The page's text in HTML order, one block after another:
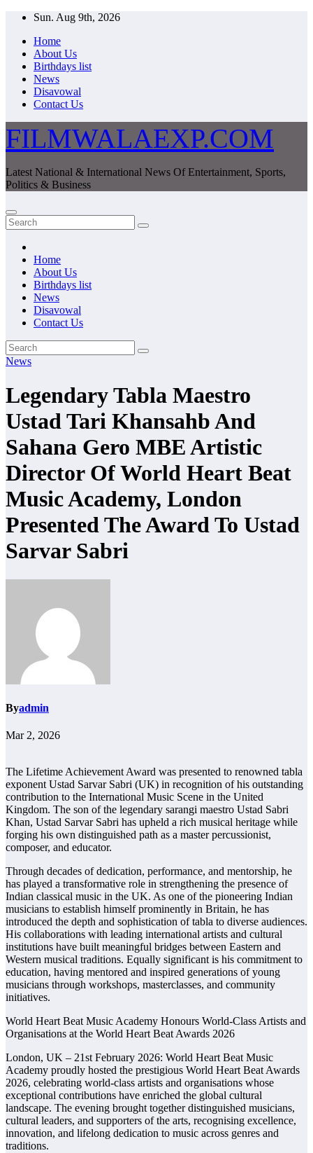
Skip
content
Sun. Aug 9th, 2026
Home
About Us
Birthdays list
News
Disavowal
Contact Us
FILMWALAEXP.COM
Latest National & International News Of Entertainment, Sports,
Politics & Business
Home
About Us
Birthdays list
News
Disavowal
Contact Us
News
Legendary Tabla Maestro
Ustad Tari Khansahb And
Sahana Gero MBE Artistic
Director Of World Heart Beat
Music Academy, London
Presented The Award To Ustad
Sarvar Sabri
Byadmin
Mar 2, 2026
The Lifetime Achievement Award was presented to renowned tabla
exponent Ustad Sarvar Sabri (UK) in recognition of his outstanding
contribution to the International Music Scene in the United
Kingdom. The son of the legendary sarangi maestro Ustad Sabri
Khan, Ustad Sarvar Sabri has upheld a rich musical heritage while
forging his own distinguished path as a master percussionist,
composer, and educator.
Through decades of dedication, performance, and mentorship, he
has played a transformative role in strengthening the presence of
Indian classical music in the UK. As one of the pioneering Indian
musicians to establish himself prominently in Britain, he has
introduced the depth and sophistication of tabla to diverse audiences.
His collaborations with leading international artists and cultural
institutions have built meaningful bridges between Eastern and
Western musical traditions. Equally significant is his commitment to
education, having mentored and inspired generations of young
musicians through workshops, masterclasses, and community
initiatives.
World Heart Beat Music Academy Honours World-Class Artists and
Organisations at the World Heart Beat Awards 2026
London, UK – 21st February 2026: World Heart Beat Music
Academy proudly hosted the prestigious World Heart Beat Awards
2026, celebrating world-class artists and organisations whose
exceptional contributions have enriched the global cultural
landscape. The evening brought together distinguished musicians,
cultural leaders, and supporters of the arts, recognising excellence,
innovation, and lifelong dedication to music across genres and
traditions.